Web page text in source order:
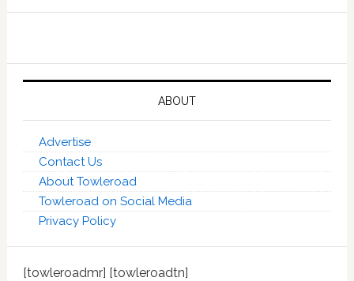
ABOUT
Advertise
Contact Us
About Towleroad
Towleroad on Social Media
Privacy Policy
[towleroadmr] [towleroadtn]